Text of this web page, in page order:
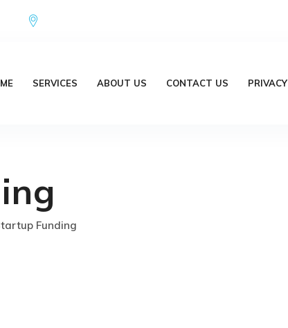
SERVICES ABOUT US CONTACT US PRIVACY
Funding